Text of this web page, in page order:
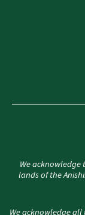
We
lands of the
We acknowledge